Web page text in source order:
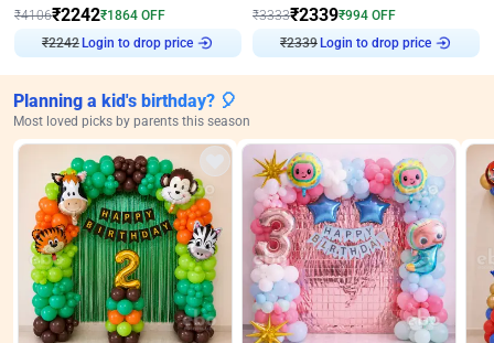
₹4106₹2242₹1864 OFF
₹2242Login to drop price
₹3333₹2339₹994 OFF
₹2339Login to drop price
Planning a kid's birthday? 🎈
Most loved picks by parents this season